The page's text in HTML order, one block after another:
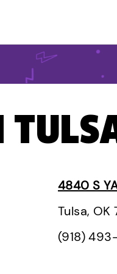
4840 S
Tulsa, OK
(918)